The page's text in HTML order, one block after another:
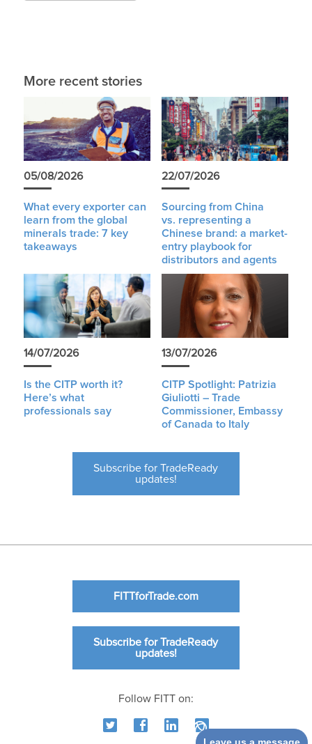
More recent stories
05/08/2026
What every exporter can
learn from the global
minerals trade: 7 key
takeaways
22/07/2026
Sourcing from China
vs. representing a
Chinese brand: a market-
entry playbook for
distributors and agents
14/07/2026
Is the CITP worth it?
Here’s what
professionals say
13/07/2026
CITP Spotlight: Patrizia
Giuliotti – Trade
Commissioner, Embassy
of Canada to Italy
Subscribe for TradeReady
updates!
FITTforTrade.com
Subscribe for TradeReady
updates!
Follow FITT on: